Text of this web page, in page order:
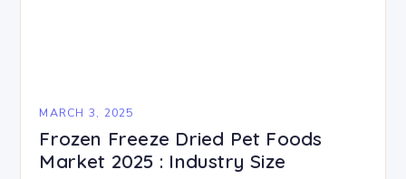
MARCH 3, 2025
Frozen Freeze Dried Pet Foods
Market 2025 : Industry Size